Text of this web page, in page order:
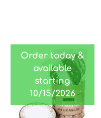
Order today &
available
starting
10/15/2026